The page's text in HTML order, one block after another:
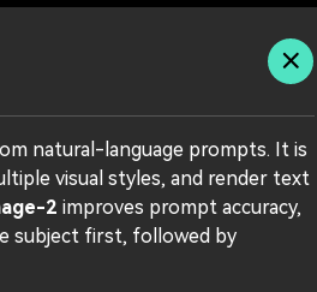
natural-language prompts. It is
visual styles, and render text
2 improves prompt accuracy,
subject first, followed by